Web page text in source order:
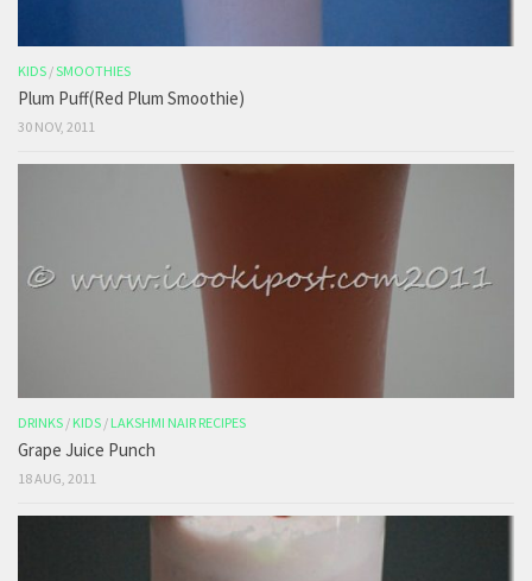
KIDS /SMOOTHIES
Plum Puff(Red Plum Smoothie)
30 NOV, 2011
DRINKS / KIDS / LAKSHMI NAIR RECIPES
Grape Juice Punch
18 AUG, 2011